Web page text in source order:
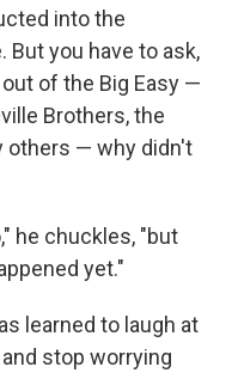
into the
But you have to ask,
of the Big Easy —
Brothers, the
others — why didn't
he chuckles, "but
yet."
learned to laugh at
stop worrying